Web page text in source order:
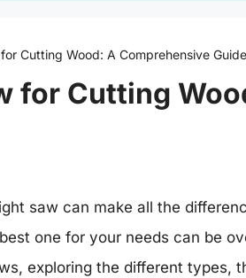
Cutting Wood: A Comprehensive Guide
for Cutting
saw can make all the
one for your needs can be
exploring the different types,